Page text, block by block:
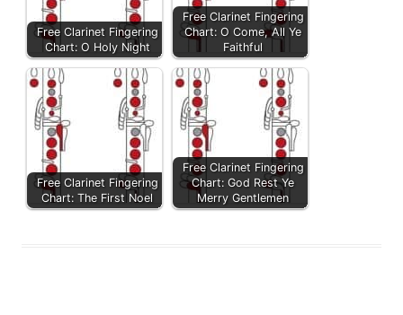
Free Clarinet Fingering
Chart: O Holy Night
Free Clarinet Fingering
Chart: O Come, All Ye
Faithful
Free Clarinet Fingering
Chart: The First Noel
Free Clarinet Fingering
Chart: God Rest Ye
Merry Gentlemen